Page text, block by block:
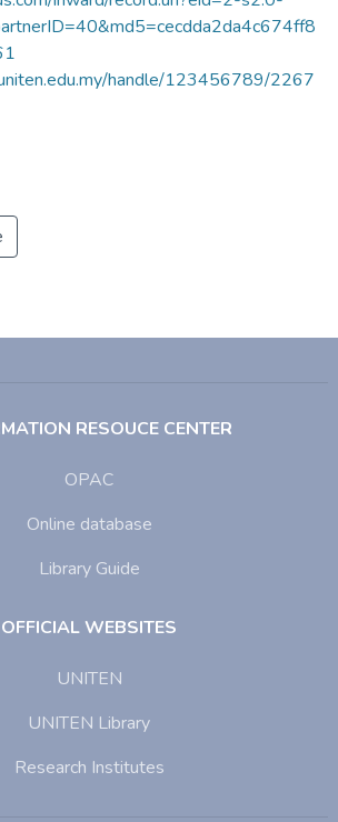
handle/123456789/2267
RESOUCE CENTER
OPAC
Online database
Library Guide
OFFICIAL WEBSITES
UNITEN
UNITEN Library
Research Institutes